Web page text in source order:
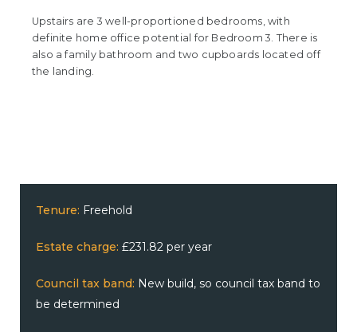
Upstairs are 3 well-proportioned bedrooms, with
definite home office potential for Bedroom 3. There is
also a family bathroom and two cupboards located off
the landing.
Tenure: Freehold
Estate charge: £231.82 per year
Council tax band: New build, so council tax band to
be determined